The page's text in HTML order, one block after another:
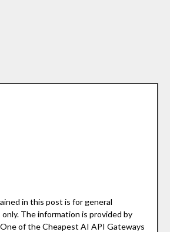
in this post is for general
The information is provided by
of the Cheapest AI API Gateways